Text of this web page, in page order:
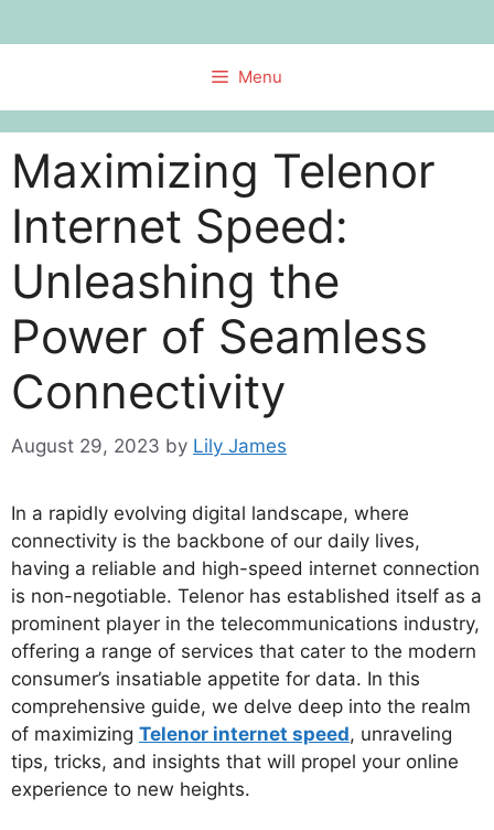
to
Menu
Maximizing Telenor
Internet Speed:
Unleashing the
Power of Seamless
Connectivity
August 29, 2023 by Lily James
In a rapidly evolving digital landscape, where
connectivity is the backbone of our daily lives,
having a reliable and high-speed internet connection
is non-negotiable. Telenor has established itself as a
prominent player in the telecommunications industry,
offering a range of services that cater to the modern
consumer’s insatiable appetite for data. In this
comprehensive guide, we delve deep into the realm
of maximizing Telenor internet speed, unraveling
tips, tricks, and insights that will propel your online
experience to new heights.